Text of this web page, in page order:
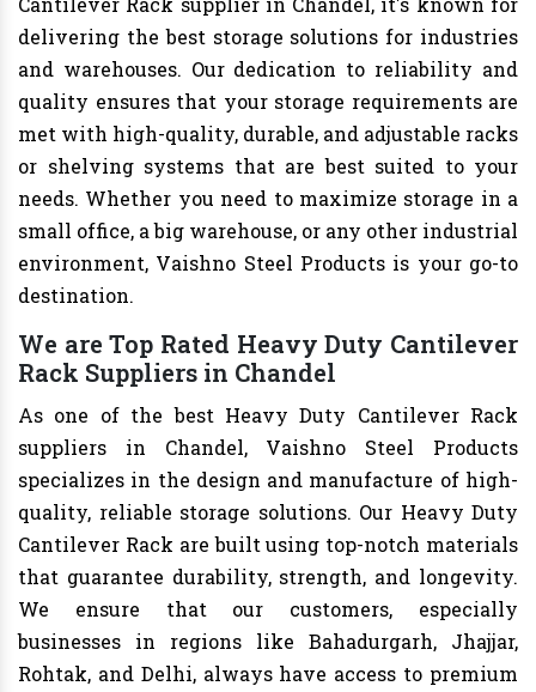
delivering the best storage solutions for industries
and warehouses. Our dedication to reliability and
quality ensures that your storage requirements are
met with high-quality, durable, and adjustable racks
or shelving systems that are best suited to your
needs. Whether you need to maximize storage in a
small office, a big warehouse, or any other industrial
environment, Vaishno Steel Products is your go-to
destination.
We are Top Rated Heavy Duty Cantilever
Rack Suppliers in Chandel
As one of the best Heavy Duty Cantilever Rack
suppliers in Chandel, Vaishno Steel Products
specializes in the design and manufacture of high-
quality, reliable storage solutions. Our Heavy Duty
Cantilever Rack are built using top-notch materials
that guarantee durability, strength, and longevity.
We ensure that our customers, especially
businesses in regions like Bahadurgarh, Jhajjar,
Rohtak, and Delhi, always have access to premium